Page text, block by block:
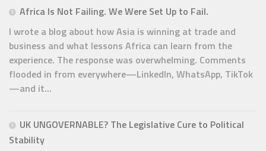
Africa Is Not Failing. We Were Set Up to Fail.
I wrote a blog about how Asia is winning at trade and
business and what lessons Africa can learn from the
experience. The response was overwhelming. Comments
flooded in from everywhere—LinkedIn, WhatsApp, TikTok
—and it...
UK UNGOVERNABLE? The Legislative Cure to Political
Stability